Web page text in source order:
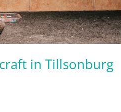
in Tillsonburg